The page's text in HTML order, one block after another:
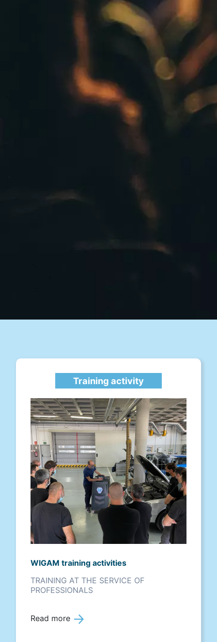
Training activity
WIGAM training activities
TRAINING AT THE SERVICE OF
PROFESSIONALS
Read more